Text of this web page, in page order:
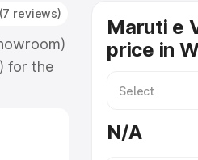
(7 reviews)
for the
Maruti e
price in
N/A